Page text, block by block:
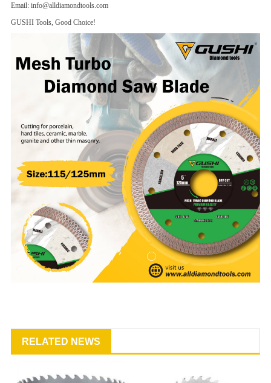
Email: info@alldiamondtools.com
GUSHI Tools, Good Choice!
RELATED NEWS